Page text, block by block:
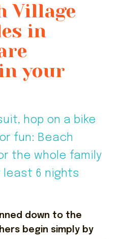
Village
in
your
hop on a bike
fun: Beach
the whole family
6 nights
down to the
begin simply by